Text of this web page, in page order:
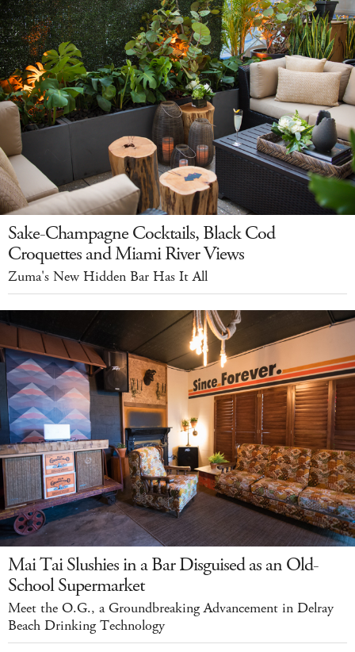
Sake-Champagne Cocktails, Black Cod
Croquettes and Miami River Views
Zuma's New Hidden Bar Has It All
Mai Tai Slushies in a Bar Disguised as an Old-
School Supermarket
Meet the O.G., a Groundbreaking Advancement in Delray
Beach Drinking Technology